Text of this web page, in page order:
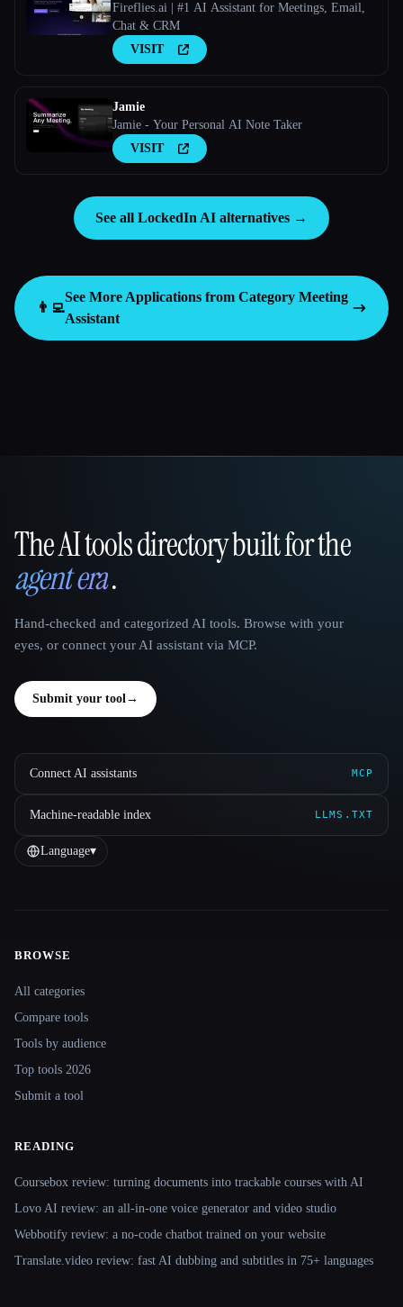
Fireflies.ai | #1 AI Assistant for Meetings, Email,
Chat & CRM
VISIT
Jamie
Jamie - Your Personal AI Note Taker
VISIT
See all LockedIn AI alternatives →
👨‍💻
See More Applications from Category Meeting
Assistant
That AI Collection
The AI tools directory built for the
agent era.
Hand-checked and categorized AI tools. Browse with your
eyes, or connect your AI assistant via MCP.
Submit your tool→
Connect AI assistants MCP
Machine-readable index LLMS.TXT
Language▾
Site navigation
BROWSE
All categories
Compare tools
Tools by audience
Top tools 2026
Submit a tool
READING
Coursebox review: turning documents into trackable courses with AI
Lovo AI review: an all-in-one voice generator and video studio
Webbotify review: a no-code chatbot trained on your website
Translate.video review: fast AI dubbing and subtitles in 75+ languages